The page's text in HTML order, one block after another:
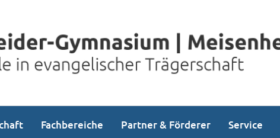
Fachbereiche Partner & Förderer Service